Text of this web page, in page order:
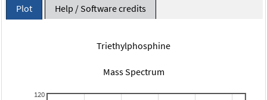
Plot Help / Software credits
Triethylphosphine
Mass Spectrum
120